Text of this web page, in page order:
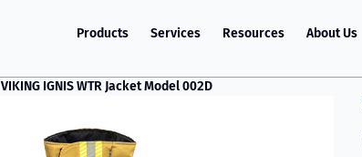
Products Services Resources About Us
VIKING IGNIS WTR Jacket Model 002D